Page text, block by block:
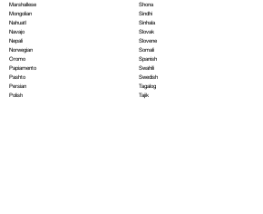
Marshallese
Mongolian
Nahuatl
Navajo
Nepali
Norwegian
Oromo
Papiamento
Pashto
Persian
Polish
Shona
Sindhi
Sinhala
Slovak
Slovene
Somali
Spanish
Swahili
Swedish
Tagalog
Tajik